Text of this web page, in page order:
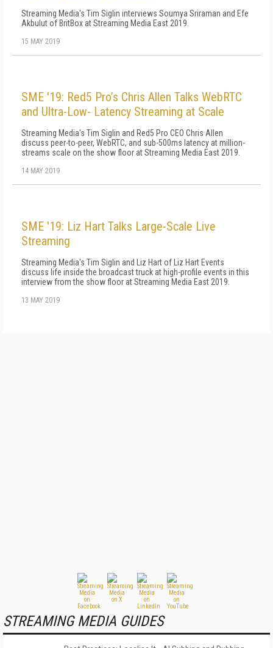
Streaming Media's Tim Siglin interviews Soumya Sriraman and Efe
Akbulut of BritBox at Streaming Media East 2019.
15 MAY 2019
SME '19: Red5 Pro’s Chris Allen Talks WebRTC
and Ultra-Low- Latency Streaming at Scale
Streaming Media's Tim Siglin and Red5 Pro CEO Chris Allen
discuss peer-to-peer, WebRTC, and sub-500ms latency at million-
streams scale on the show floor at Streaming Media East 2019.
14 MAY 2019
SME '19: Liz Hart Talks Large-Scale Live
Streaming
Streaming Media's Tim Siglin and Liz Hart of Liz Hart Events
discuss life inside the broadcast truck at high-profile events in this
interview from the show floor at Streaming Media East 2019.
13 MAY 2019
STREAMING MEDIA GUIDES